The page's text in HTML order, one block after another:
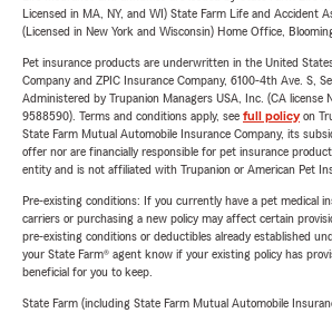
Licensed in MA, NY, and WI) State Farm Life and Accident
(Licensed in New York and Wisconsin) Home Office,
Pet insurance products are underwritten in the United
Company and ZPIC Insurance Company, 6100-4th Ave. S,
Administered by Trupanion Managers USA, Inc. (CA license
9588590). Terms and conditions apply, see full policyon
State Farm Mutual Automobile Insurance Company, its
offer nor are financially responsible for pet insurance
entity and is not affiliated with Trupanion or American Pet
Pre-existing conditions: If you currently have a pet medical
carriers or purchasing a new policy may affect certain
pre-existing conditions or deductibles already established
your State Farm® agent know if your existing policy has
beneficial for you to keep.
State Farm (including State Farm Mutual Automobile